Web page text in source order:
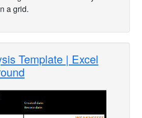
a grid.
Template | Excel